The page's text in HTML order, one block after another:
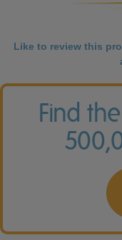
Like to review this
Find